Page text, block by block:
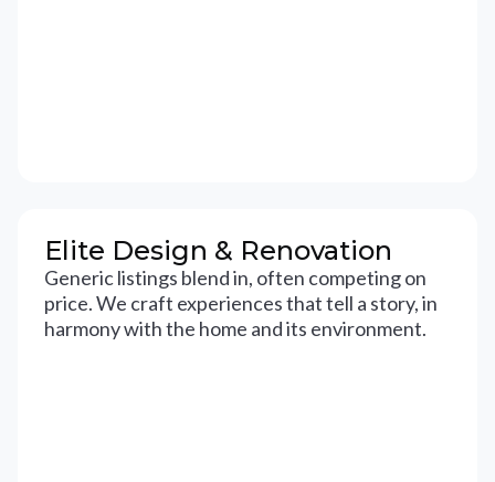
Elite Design & Renovation
Generic listings blend in, often competing on
price. We craft experiences that tell a story, in
harmony with the home and its environment.